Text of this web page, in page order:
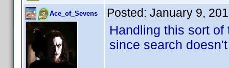
Ace_of_Sevens Posted: January 9,
Handling this sort
since search